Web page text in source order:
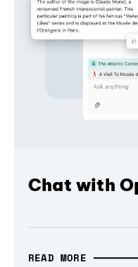
Chat with
READ MORE